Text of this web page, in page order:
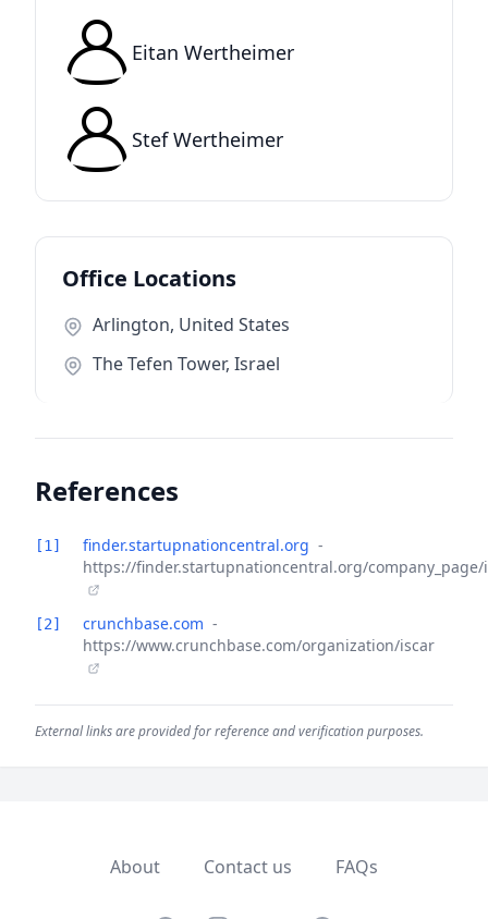
Eitan Wertheimer
Stef Wertheimer
Office Locations
Arlington, United States
The Tefen Tower, Israel
References
[1] finder.startupnationcentral.org -
https://finder.startupnationcentral.org/company_page/
[2] crunchbase.com -
https://www.crunchbase.com/organization/iscar
External links are provided for reference and verification purposes.
About Contact us FAQs